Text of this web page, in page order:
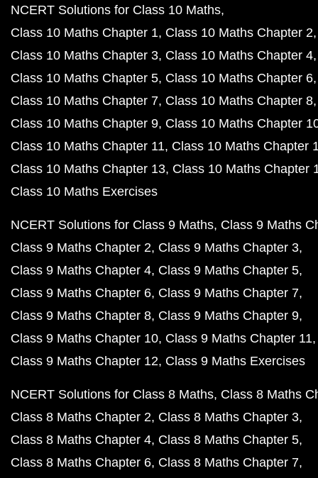
NCERT Solutions for Class 10 Maths
Class 10 Maths Chapter 1 Class 10 Maths Chapter 2
Class 10 Maths Chapter 3 Class 10 Maths Chapter 4
Class 10 Maths Chapter 5 Class 10 Maths Chapter 6
Class 10 Maths Chapter 7 Class 10 Maths Chapter 8
Class 10 Maths Chapter 9 Class 10 Maths Chapter
Class 10 Maths Chapter 11 Class 10 Maths Chapter
Class 10 Maths Chapter 13 Class 10 Maths Chapter
Class 10 Maths Exercises
NCERT Solutions for Class 9 Maths Class 9 Maths
Class 9 Maths Chapter 2 Class 9 Maths Chapter 3
Class 9 Maths Chapter 4 Class 9 Maths Chapter 5
Class 9 Maths Chapter 6 Class 9 Maths Chapter 7
Class 9 Maths Chapter 8 Class 9 Maths Chapter 9
Class 9 Maths Chapter 10 Class 9 Maths Chapter 11
Class 9 Maths Chapter 12 Class 9 Maths Exercises
NCERT Solutions for Class 8 Maths Class 8 Maths
Class 8 Maths Chapter 2 Class 8 Maths Chapter 3
Class 8 Maths Chapter 4 Class 8 Maths Chapter 5
Class 8 Maths Chapter 6 Class 8 Maths Chapter 7